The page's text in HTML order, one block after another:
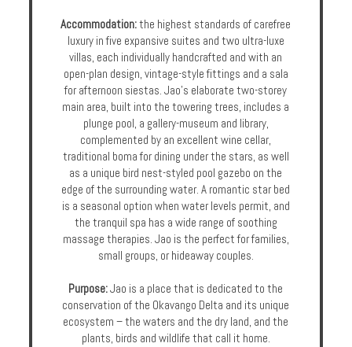
Accommodation:the highest standards of carefree
luxury in five expansive suites and two ultra-luxe
villas, each individually handcrafted and with an
open-plan design, vintage-style fittings and a sala
for afternoon siestas. Jao’s elaborate two-storey
main area, built into the towering trees, includes a
plunge pool, a gallery-museum and library,
complemented by an excellent wine cellar,
traditional boma for dining under the stars, as well
as a unique bird nest-styled pool gazebo on the
edge of the surrounding water. A romantic star bed
is a seasonal option when water levels permit, and
the tranquil spa has a wide range of soothing
massage therapies. Jao is the perfect for families,
small groups, or hideaway couples.
Purpose:Jao is a place that is dedicated to the
conservation of the Okavango Delta and its unique
ecosystem – the waters and the dry land, and the
plants, birds and wildlife that call it home.